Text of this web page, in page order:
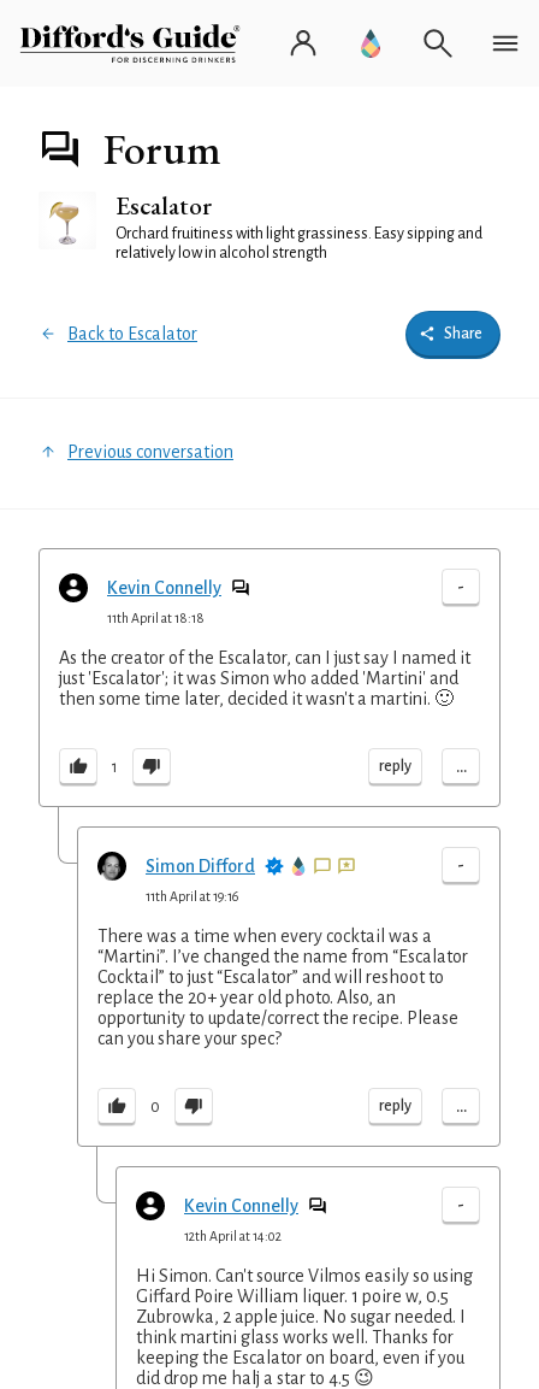
Forum
Escalator
Orchard fruitiness with light grassiness. Easy sipping and
relatively low in alcohol strength
Back to Escalator Share
Previous conversation
Kevin Connelly -
11th April at 18:18
As the creator of the Escalator, can I just say I named it
just 'Escalator'; it was Simon who added 'Martini' and
then some time later, decided it wasn't a martini. 🙂
1 reply ...
Simon Difford -
11th April at 19:16
There was a time when every cocktail was a
“Martini”. I’ve changed the name from “Escalator
Cocktail” to just “Escalator” and will reshoot to
replace the 20+ year old photo. Also, an
opportunity to update/correct the recipe. Please
can you share your spec?
0 reply ...
Kevin Connelly -
12th April at 14:02
Hi Simon. Can't source Vilmos easily so using
Giffard Poire William liquer. 1 poire w, 0.5
Zubrowka, 2 apple juice. No sugar needed. I
think martini glass works well. Thanks for
keeping the Escalator on board, even if you
did drop me halj a star to 4.5 😉